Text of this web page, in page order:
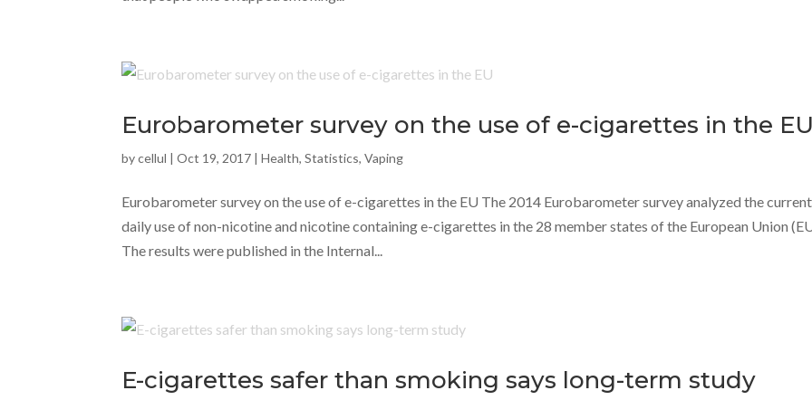
Eurobarometer survey on the use of e-cigarettes in the EU
bycellul |Oct 19, 2017 |Health,Statistics,Vaping
Eurobarometer survey on the use of e-cigarettes in the EU The 2014 Eurobarometer survey analyzed the current
daily use of non-nicotine and nicotine containing e-cigarettes in the 28 member states of the European Union
The results were published in the Internal...
E-cigarettes safer than smoking says long-term study